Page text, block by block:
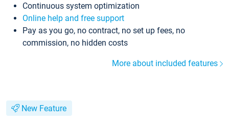
Continuous system optimization
Online help and free support
Pay as you go, no contract, no set up fees, no
commission, no hidden costs
More about included features
New Feature